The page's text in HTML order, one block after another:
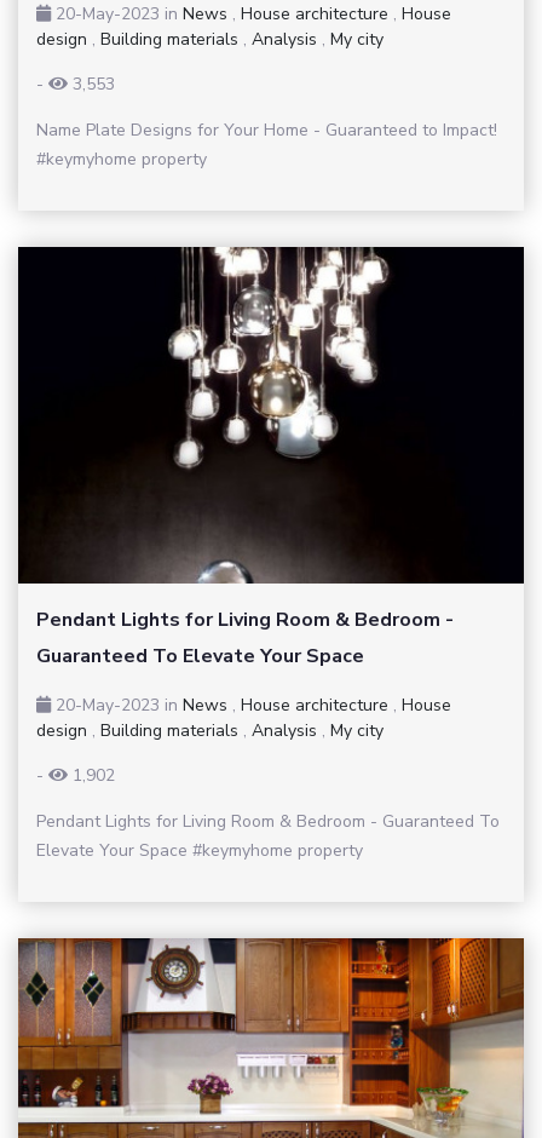
20-May-2023 in News , House architecture , House
design , Building materials , Analysis , My city
-
3,553
Name Plate Designs for Your Home - Guaranteed to Impact!
#keymyhome property
Pendant Lights for Living Room & Bedroom -
Guaranteed To Elevate Your Space
20-May-2023 in News , House architecture , House
design , Building materials , Analysis , My city
-
1,902
Pendant Lights for Living Room & Bedroom - Guaranteed To
Elevate Your Space #keymyhome property